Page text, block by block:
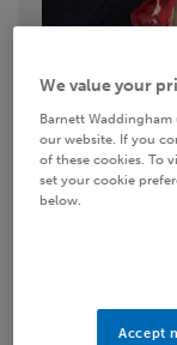
Contact
0113 335
LinkedIn
We value your
Barnett
our website. If you
of these cookies. To
set your cookie
below.
Accept